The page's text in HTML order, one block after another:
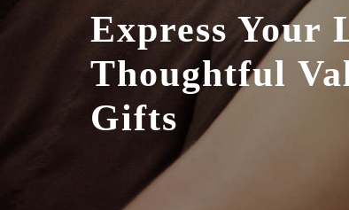
Express Your
Thoughtful
Gifts